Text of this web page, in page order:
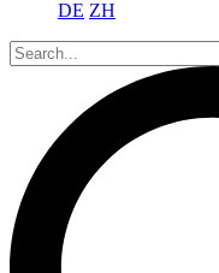
DE ZH